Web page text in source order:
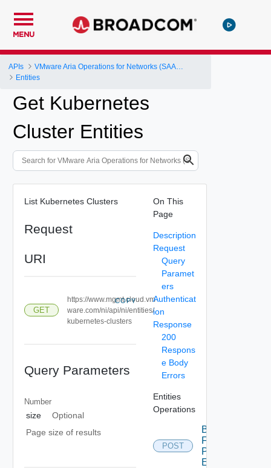
MENU
APIs
Entities
Get Kubernetes
Cluster Entities
List Kubernetes Clusters
Request
URI
GET
https://www.mgmt.cloud.vm
ware.com/ni/api/ni/entities/
kubernetes-clusters
COPY
Query Parameters
Number
size
Optional
Page size of results
On This
Page
Description
Request
Query
Paramet
ers
Authenticat
ion
Response
200
Respons
e Body
Errors
Entities
Operations
POST
Bulk
Fetch
Problem
Events